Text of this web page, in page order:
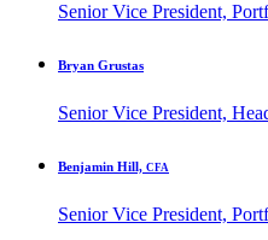
Senior Vice President,
Bryan Grustas
Senior Vice President,
Benjamin Hill, CFA
Senior Vice President,